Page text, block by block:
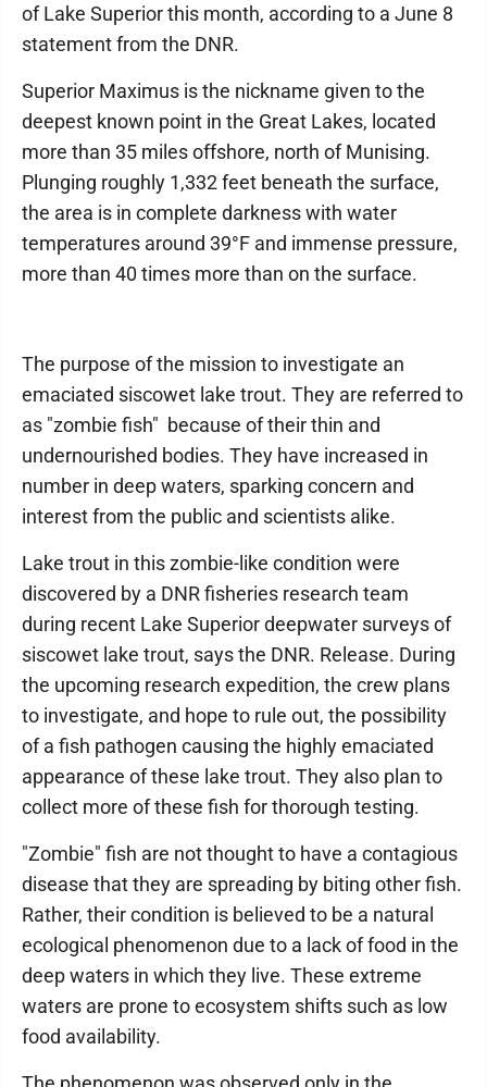
of Lake Superior this month, according to a June 8
statement from the DNR.
Superior Maximus is the nickname given to the
deepest known point in the Great Lakes, located
more than 35 miles offshore, north of Munising.
Plunging roughly 1,332 feet beneath the surface,
the area is in complete darkness with water
temperatures around 39°F and immense pressure,
more than 40 times more than on the surface.
The purpose of the mission to investigate an
emaciated siscowet lake trout. They are referred to
as "zombie fish" because of their thin and
undernourished bodies. They have increased in
number in deep waters, sparking concern and
interest from the public and scientists alike.
Lake trout in this zombie-like condition were
discovered by a DNR fisheries research team
during recent Lake Superior deepwater surveys of
siscowet lake trout, says the DNR. Release. During
the upcoming research expedition, the crew plans
to investigate, and hope to rule out, the possibility
of a fish pathogen causing the highly emaciated
appearance of these lake trout. They also plan to
collect more of these fish for thorough testing.
"Zombie" fish are not thought to have a contagious
disease that they are spreading by biting other fish.
Rather, their condition is believed to be a natural
ecological phenomenon due to a lack of food in the
deep waters in which they live. These extreme
waters are prone to ecosystem shifts such as low
food availability.